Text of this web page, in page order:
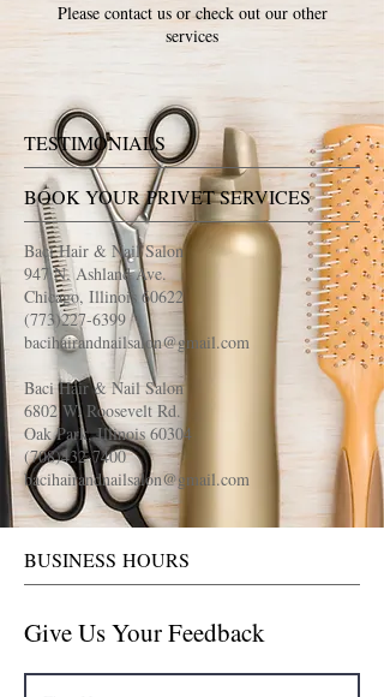
Please contact us or check out our other
services
TESTIMONIALS
BOOK YOUR PRIVET SERVICES
Baci Hair & Nail Salon
947 N. Ashland Ave.
Chicago, Illinois 60622
(773)227-6399
bacihairandnailsalon@gmail.com
Baci Hair & Nail Salon
6802 W. Roosevelt Rd.
Oak Park, Illinois 60304
(708)432-7400
bacihairandnailsalon@gmail.com
BUSINESS HOURS
Give Us Your Feedback